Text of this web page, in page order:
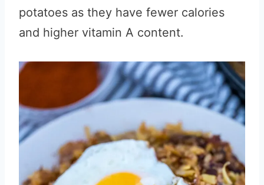
potatoes as they have fewer calories
and higher vitamin A content.